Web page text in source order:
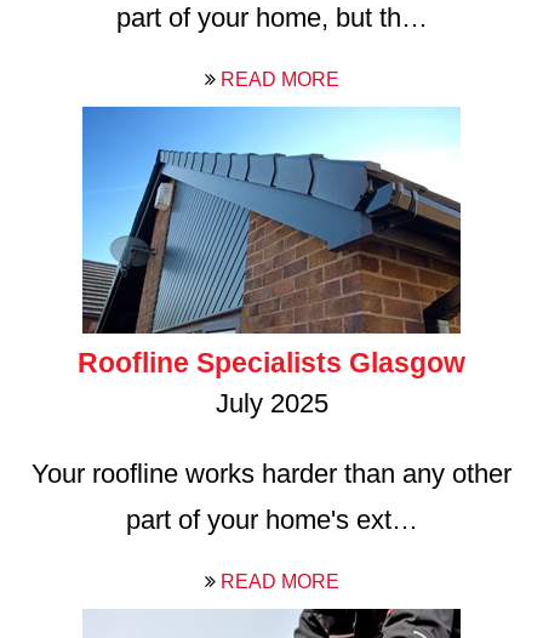
part of your home, but th…
READ MORE
Roofline Specialists Glasgow
July 2025
Your roofline works harder than any other
part of your home's ext…
READ MORE